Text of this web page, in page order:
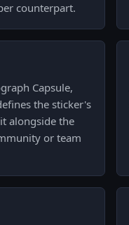
counterpart.
Capsule,
the sticker's
alongside the
or team